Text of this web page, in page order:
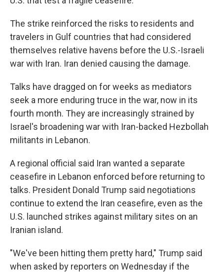
The strike reinforced the risks to residents and
travelers in Gulf countries that had considered
themselves relative havens before the U.S.-Israeli
war with Iran. Iran denied causing the damage.
Talks have dragged on for weeks as mediators
seek a more enduring truce in the war, now in its
fourth month. They are increasingly strained by
Israel's broadening war with Iran-backed Hezbollah
militants in Lebanon.
A regional official said Iran wanted a separate
ceasefire in Lebanon enforced before returning to
talks. President Donald Trump said negotiations
continue to extend the Iran ceasefire, even as the
U.S. launched strikes against military sites on an
Iranian island.
"We've been hitting them pretty hard," Trump said
when asked by reporters on Wednesday if the